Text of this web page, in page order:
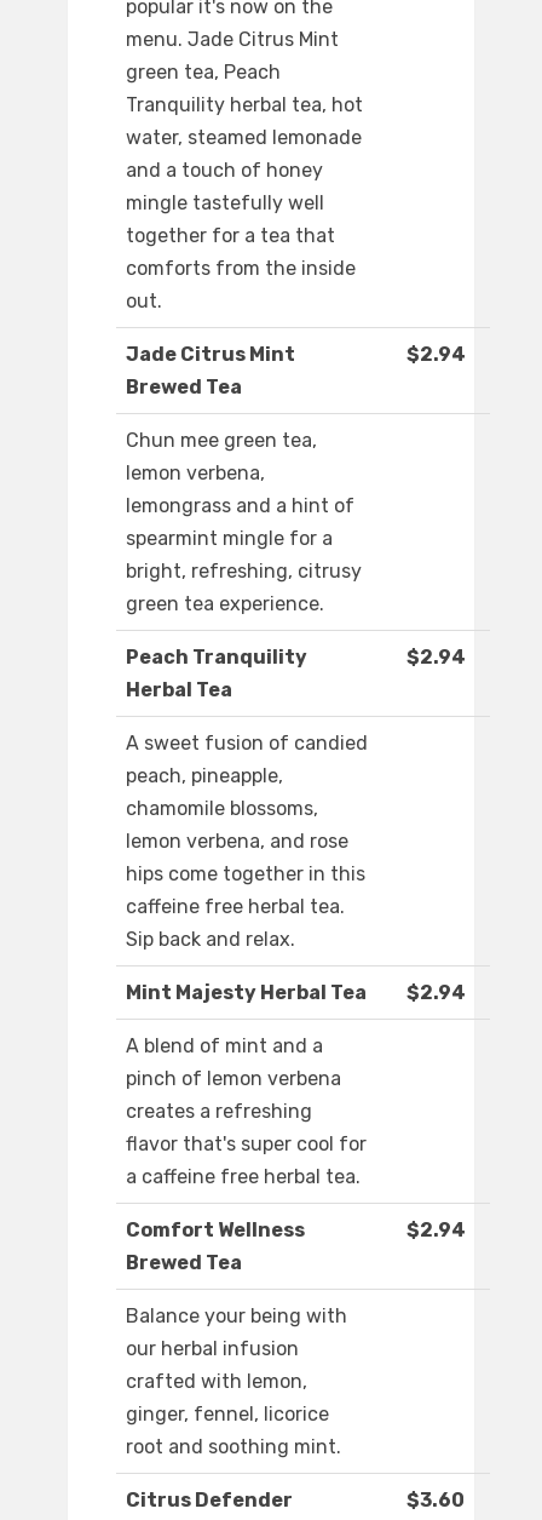
popular it's now on the
menu. Jade Citrus Mint
green tea, Peach
Tranquility herbal tea, hot
water, steamed lemonade
and a touch of honey
mingle tastefully well
together for a tea that
comforts from the inside
out.
Jade Citrus Mint
Brewed Tea
$2.94
Chun mee green tea,
lemon verbena,
lemongrass and a hint of
spearmint mingle for a
bright, refreshing, citrusy
green tea experience.
Peach Tranquility
Herbal Tea
$2.94
A sweet fusion of candied
peach, pineapple,
chamomile blossoms,
lemon verbena, and rose
hips come together in this
caffeine free herbal tea.
Sip back and relax.
Mint Majesty Herbal Tea $2.94
A blend of mint and a
pinch of lemon verbena
creates a refreshing
flavor that's super cool for
a caffeine free herbal tea.
Comfort Wellness
Brewed Tea
$2.94
Balance your being with
our herbal infusion
crafted with lemon,
ginger, fennel, licorice
root and soothing mint.
Citrus Defender $3.60